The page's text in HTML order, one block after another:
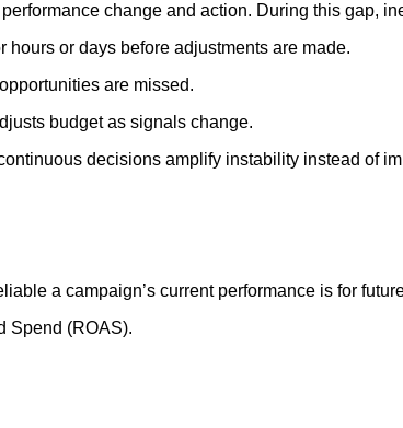
change and action. During this gap,
or days before adjustments are made.
are missed.
budget as signals change.
decisions amplify instability instead of
a campaign’s current performance is for
Spend (ROAS).